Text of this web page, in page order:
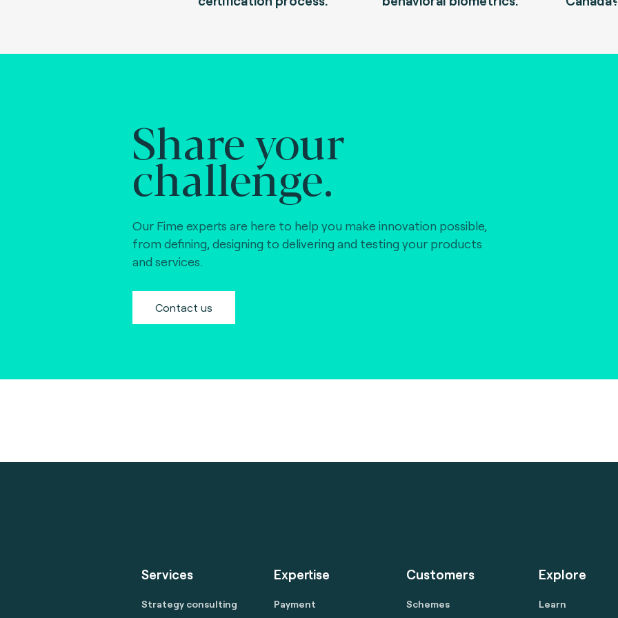
Share your
challenge.
Our Fime experts are here to help you make innovation possible,
from defining, designing to delivering and testing your products
and services.
Contact us
Services
Strategy consulting
Expertise
Payment
Customers
Schemes
Explore
Learn